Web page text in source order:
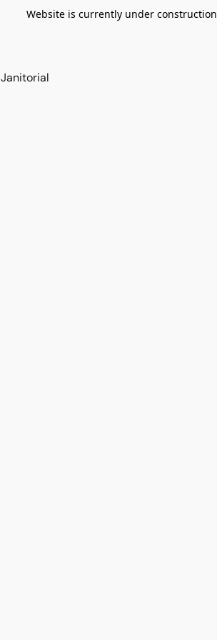
Website is currently under construction
Janitorial